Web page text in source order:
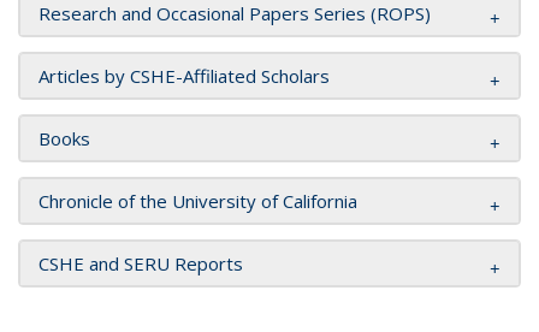
Research and Occasional Papers Series (ROPS)
Articles by CSHE-Affiliated Scholars
Books
Chronicle of the University of California
CSHE and SERU Reports